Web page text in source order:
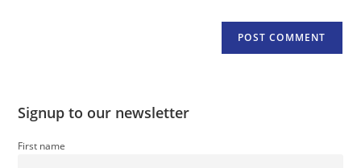
Signup to our newsletter
First name